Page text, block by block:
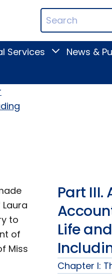
Search
Terms
Services
ToggleNews &
to
of
Miss
Part
Life
Chapter I: